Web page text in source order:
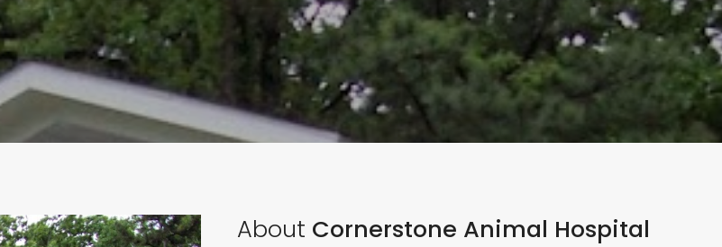
About Cornerstone Animal Hospital